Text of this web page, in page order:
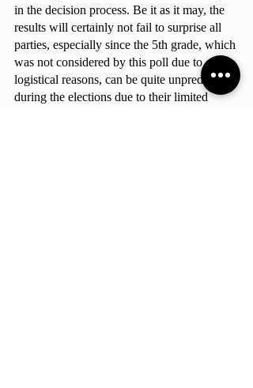
in the decision process. Be it as it may, the
results will certainly not fail to surprise all
parties, especially since the 5th grade, which
was not considered by this poll due to
logistical reasons, can be quite unpredictable
during the elections due to their limited